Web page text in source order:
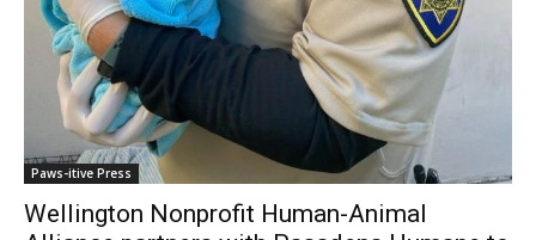
Paws-itive Press
Wellington Nonprofit Human-Animal